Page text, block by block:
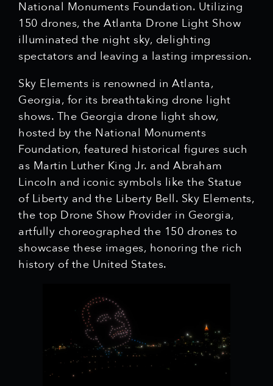
National Monuments Foundation. Utilizing
150 drones, the Atlanta Drone Light Show
illuminated the night sky, delighting
spectators and leaving a lasting impression.
Sky Elements is renowned in Atlanta,
Georgia, for its breathtaking drone light
shows. The Georgia drone light show,
hosted by the National Monuments
Foundation, featured historical figures such
as Martin Luther King Jr. and Abraham
Lincoln and iconic symbols like the Statue
of Liberty and the Liberty Bell. Sky Elements,
the top Drone Show Provider in Georgia,
artfully choreographed the 150 drones to
showcase these images, honoring the rich
history of the United States.